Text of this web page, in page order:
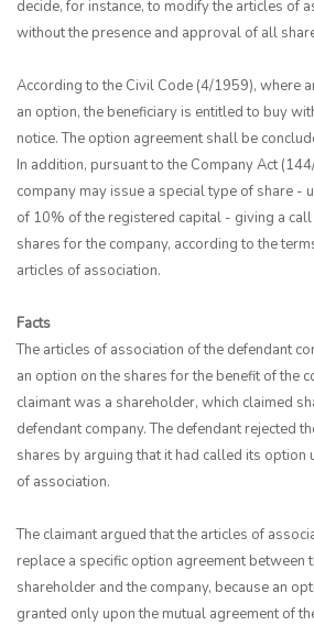
decide, for instance, to modify the articles of
without the presence and approval of all
According to the Civil Code (4/1959), where
an option, the beneficiary is entitled to buy
notice. The option agreement shall be
In addition, pursuant to the Company Act
company may issue a special type of share -
of 10% of the registered capital - giving a
shares for the company, according to the
articles of association.
Facts
The articles of association of the defendant
an option on the shares for the benefit of the
claimant was a shareholder, which claimed
defendant company. The defendant rejected
shares by arguing that it had called its option
of association.
The claimant argued that the articles of
replace a specific option agreement between
shareholder and the company, because an
granted only upon the mutual agreement of